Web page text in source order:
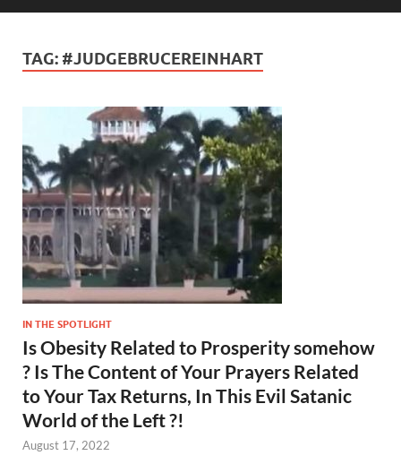
TAG: #JUDGEBRUCEREINHART
IN THE SPOTLIGHT
Is Obesity Related to Prosperity somehow
? Is The Content of Your Prayers Related
to Your Tax Returns, In This Evil Satanic
World of the Left ?!
August 17, 2022